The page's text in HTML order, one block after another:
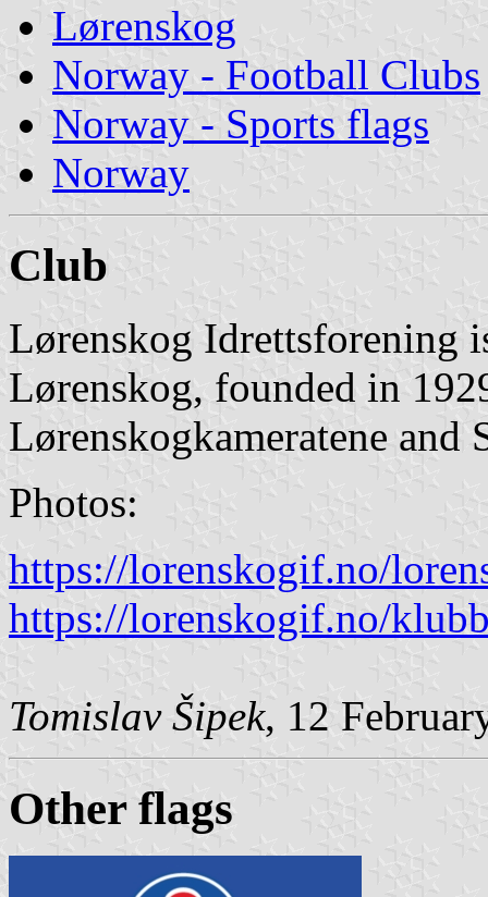
Lørenskog
Norway - Football Clubs
Norway - Sports flags
Norway
Club
Lørenskog Idrettsforening
Lørenskog, founded in
Lørenskogkameratene and
Photos:
https://lorenskogif.no/
https://lorenskogif.no/
Tomislav Šipek, 12
Other flags